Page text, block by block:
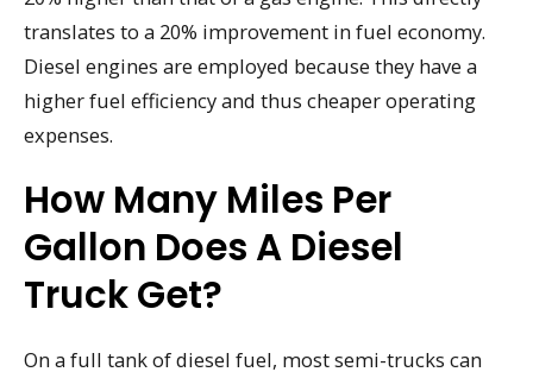
translates to a 20% improvement in fuel economy.
Diesel engines are employed because they have a
higher fuel efficiency and thus cheaper operating
expenses.
How Many Miles Per
Gallon Does A Diesel
Truck Get?
On a full tank of diesel fuel, most semi-trucks can